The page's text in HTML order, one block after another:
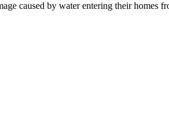
caused by water entering their